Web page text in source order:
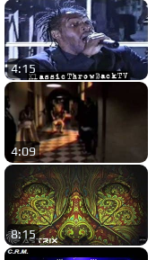
4:15
4:09
8:15